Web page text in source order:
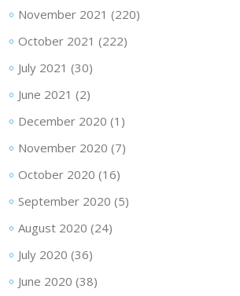
November 2021 (220)
October 2021 (222)
July 2021 (30)
June 2021 (2)
December 2020 (1)
November 2020 (7)
October 2020 (16)
September 2020 (5)
August 2020 (24)
July 2020 (36)
June 2020 (38)